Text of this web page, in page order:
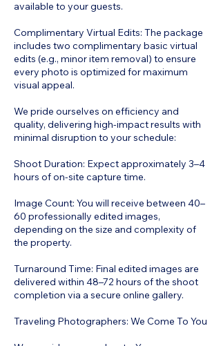
available to your guests.
Complimentary Virtual Edits: The package
includes two complimentary basic virtual
edits (e.g., minor item removal) to ensure
every photo is optimized for maximum
visual appeal.
We pride ourselves on efficiency and
quality, delivering high-impact results with
minimal disruption to your schedule:
Shoot Duration: Expect approximately 3–4
hours of on-site capture time.
Image Count: You will receive between 40–
60 professionally edited images,
depending on the size and complexity of
the property.
Turnaround Time: Final edited images are
delivered within 48–72 hours of the shoot
completion via a secure online gallery.
Traveling Photographers: We Come To You